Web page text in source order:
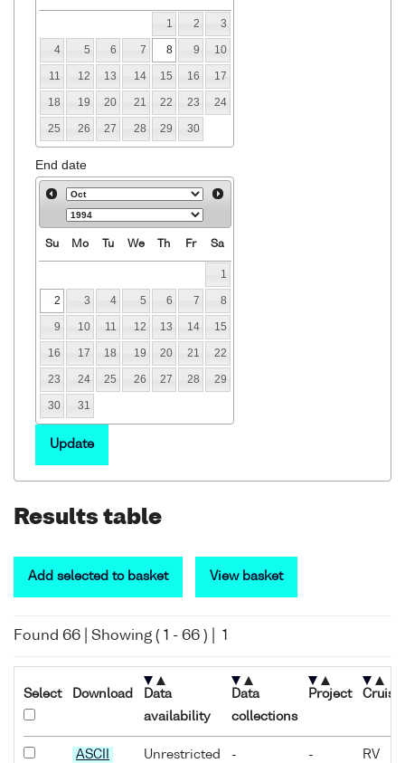
1 2 3
4 5 6 7 8 9 10
11 12 13 14 15 16 17
18 19 20 21 22 23 24
25 26 27 28 29 30
End date
Su Mo Tu We Th Fr Sa
1
2 3 4 5 6 7 8
9 10 11 12 13 14 15
16 17 18 19 20 21 22
23 24 25 26 27 28 29
30 31
Update
Results table
Add selected to basket View basket
Found 66 | Showing ( 1 - 66 ) | 1
Select Download
Data
availability
Data
collections
Project Cruise
ASCII
Unrestricted - -
RV